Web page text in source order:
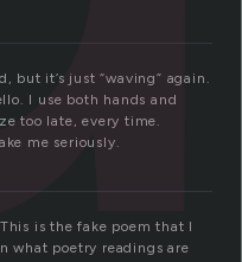
but it’s just “waving” again.
I use both hands and
too late, every time.
me seriously.
is the fake poem that I
what poetry readings are